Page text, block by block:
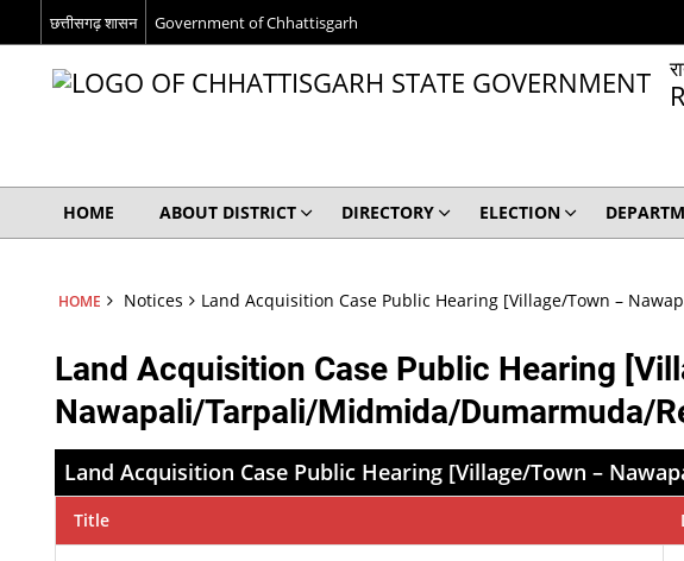
छत्तीसगढ़ शासन Government of Chhattisgarh
HOME ABOUT DISTRICT DIRECTORY ELECTION
HOME Notices Land Acquisition Case Public Hearing [Village/Town –
Land Acquisition Case Public Hearing
Nawapali/Tarpali/Midmida/Dumarmuda/
Land Acquisition Case Public Hearing [Village/Town –
Title